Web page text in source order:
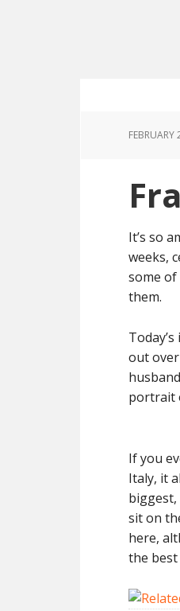
It’s so
weeks,
some
them.
out
portrait
If you
Italy, it
sit on
here,
the